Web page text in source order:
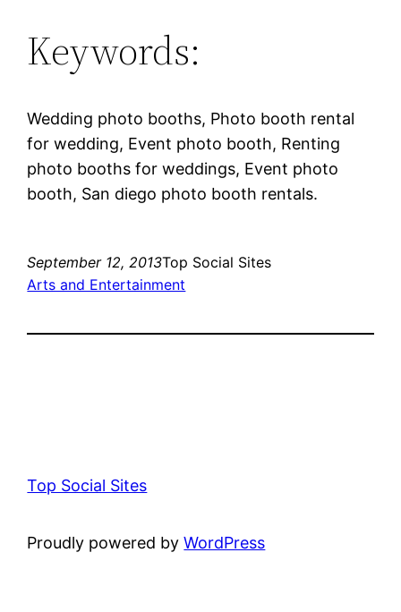
Keywords:
Wedding photo booths, Photo booth rental
for wedding, Event photo booth, Renting
photo booths for weddings, Event photo
booth, San diego photo booth rentals.
September 12, 2013Top Social Sites
Arts and Entertainment
Top Social Sites
Proudly powered byWordPress